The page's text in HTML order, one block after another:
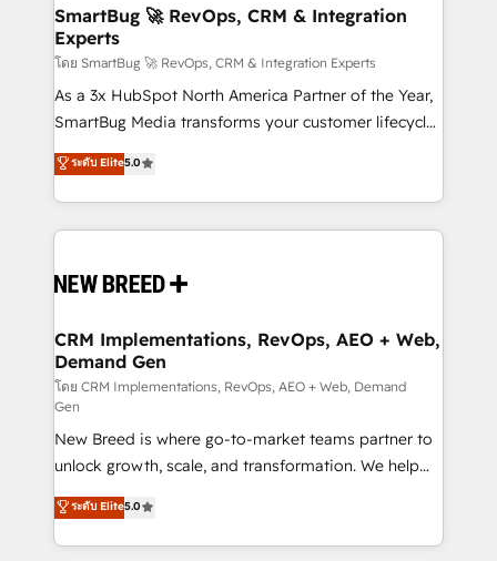
Scalable Architecture: Zero-technical-debt setup
across all Hubs, validated by our 7 HubSpot
Accreditations. AI-Powered RevOps: Breeze AI,
custom AI agents, and high-integrity migrations for
total reporting clarity. Security & Compliance: SOC 2
security. 🏆 Why Bluleadz? GTM OS Partner | 16+
Years Experience | 1,000+ Five-Star Reviews
SmartBug 🚀 RevOps, CRM & Integration
Experts
โดย SmartBug 🚀 RevOps, CRM & Integration Experts
As a 3x HubSpot North America Partner of the Year,
SmartBug Media transforms your customer lifecycle
into a revenue engine. Our unified ecosystem
includes specialized divisions Globalia (AI &
Software) and Point Success Media (Paid Media),
making this the official home for all three brands. 🔄
and system integrations powered by Globalia’s
trainers to drive platform adoption. 📈 Revenue
Generation - Full-funnel marketing and high-
performance advertising via Point Success Media. -
Expert deployment of Breeze AI and custom agents
to automate growth. 🏆 Elite Excellence - 8 platform
accreditations and deep HIPAA-compliance
expertise. - A team of 250+ experts dedicated to
your resilient growth.
ระดับ Elite5.0
CRM Implementations, RevOps, AEO + Web,
Demand Gen
โดย CRM Implementations, RevOps, AEO + Web, Demand
Gen
New Breed is where go-to-market teams partner to
unlock growth, scale, and transformation. We help
companies activate HubSpot’s AI-powered
customer platform and operationalize HubSpot’s
Loop Marketing framework through expert-led
ระดับ Elite5.0